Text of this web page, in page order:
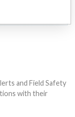
and Field Safety
with their